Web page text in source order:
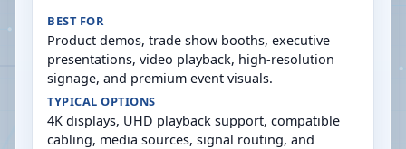
BEST FOR
Product demos, trade show booths, executive
presentations, video playback, high-resolution
signage, and premium event visuals.
TYPICAL OPTIONS
4K displays, UHD playback support, compatible
cabling, media sources, signal routing, and